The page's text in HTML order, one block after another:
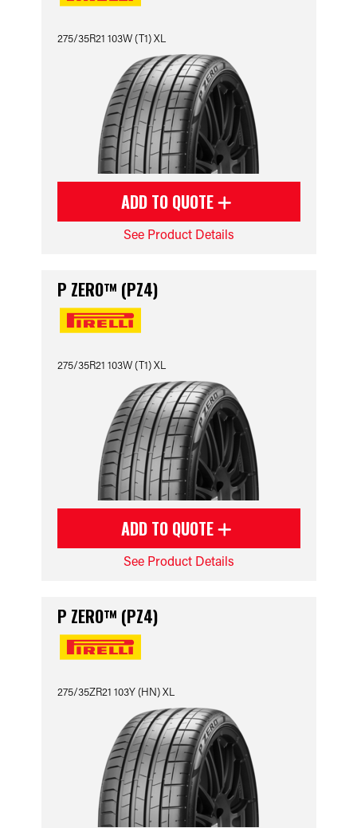
275/35R21 103W (T1) XL
ADD TO QUOTE
See Product Details
P ZERO™ (PZ4)
275/35R21 103W (T1) XL
ADD TO QUOTE
See Product Details
P ZERO™ (PZ4)
275/35ZR21 103Y (HN) XL